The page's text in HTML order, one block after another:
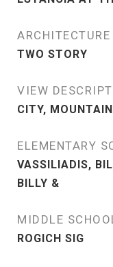
TWO STORY
VIEW
CITY,
ELEMENTARY
VASSILIADIS,
BILLY &
MIDDLE
ROGICH SIG